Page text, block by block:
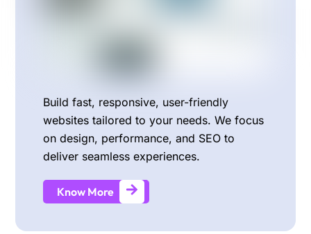
Build fast, responsive, user-friendly
websites tailored to your needs. We focus
on design, performance, and SEO to
deliver seamless experiences.
Know More